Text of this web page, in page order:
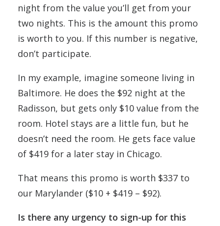
night from the value you’ll get from your
two nights. This is the amount this promo
is worth to you. If this number is negative,
don’t participate.
In my example, imagine someone living in
Baltimore. He does the $92 night at the
Radisson, but gets only $10 value from the
room. Hotel stays are a little fun, but he
doesn’t need the room. He gets face value
of $419 for a later stay in Chicago.
That means this promo is worth $337 to
our Marylander ($10 + $419 – $92).
Is there any urgency to sign-up for this